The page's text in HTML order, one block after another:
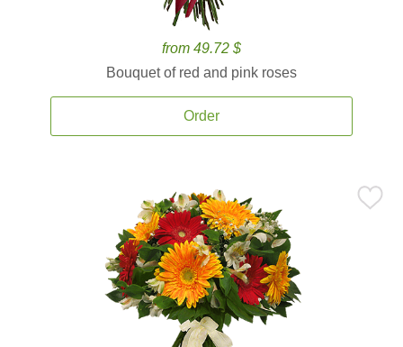
from 49.72 $
Bouquet of red and pink roses
Order